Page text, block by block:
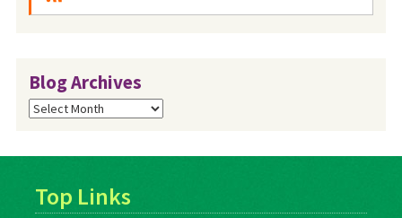
Blog Archives
Blog
Archives
Top Links